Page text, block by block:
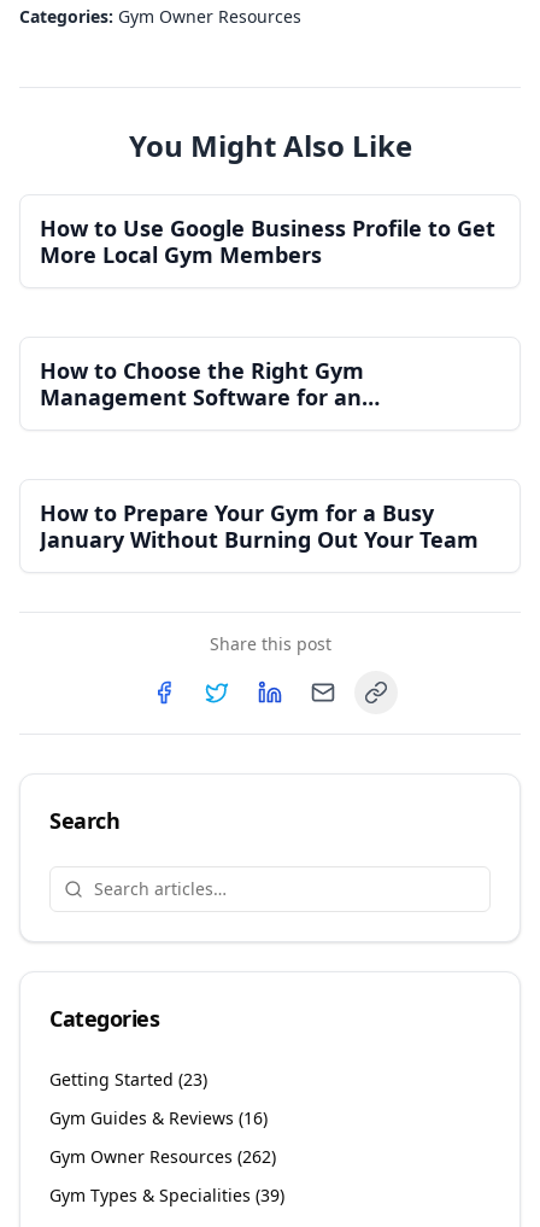
Categories: Gym Owner Resources
You Might Also Like
How to Use Google Business Profile to Get
More Local Gym Members
How to Choose the Right Gym
Management Software for an
Independent Gym
How to Prepare Your Gym for a Busy
January Without Burning Out Your Team
Share this post
Copy link
Search
Categories
Getting Started (23)
Gym Guides & Reviews (16)
Gym Owner Resources (262)
Gym Types & Specialities (39)